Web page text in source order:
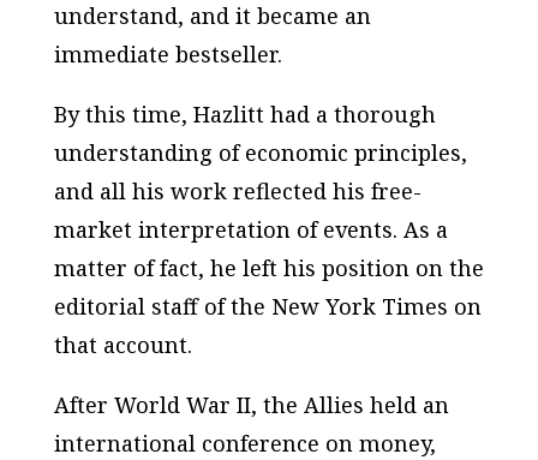
understand, and it became an
immediate bestseller.
By this time, Hazlitt had a thorough
understanding of economic principles,
and all his work reflected his free-
market interpretation of events. As a
matter of fact, he left his position on the
editorial staff of the New York Times on
that account.
After World War II, the Allies held an
international conference on money,